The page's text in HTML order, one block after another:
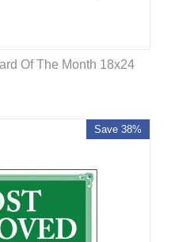
Of The Month 18x24
Save 38%